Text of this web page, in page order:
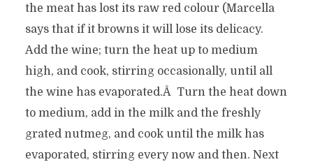
the meat has lost its raw red colour (Marcella
says that if it browns it will lose its delicacy.
Add the wine; turn the heat up to medium
high, and cook, stirring occasionally, until all
the wine has evaporated.Â Turn the heat down
to medium, add in the milk and the freshly
grated nutmeg, and cook until the milk has
evaporated, stirring every now and then. Next